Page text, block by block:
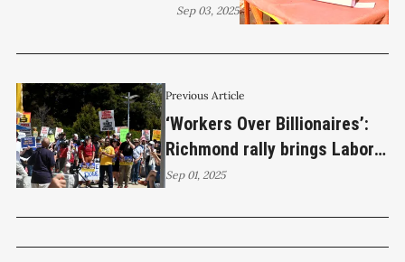
Previous Article
‘Workers Over Billionaires’:
Richmond rally brings Labor
Day to the streets
Sep 01, 2025
Sep 03, 2025